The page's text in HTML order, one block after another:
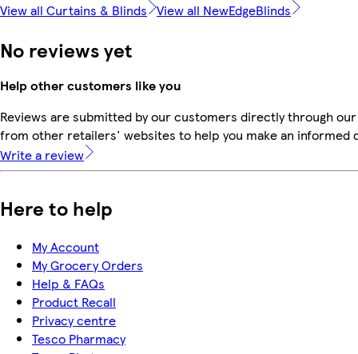
View all Curtains & Blinds View all NewEdgeBlinds
No reviews yet
Help other customers like you
Reviews are submitted by our customers directly through
from other retailers' websites to help you make an informed
Write a review
Here to help
My Account
My Grocery Orders
Help & FAQs
Product Recall
Privacy centre
Tesco Pharmacy